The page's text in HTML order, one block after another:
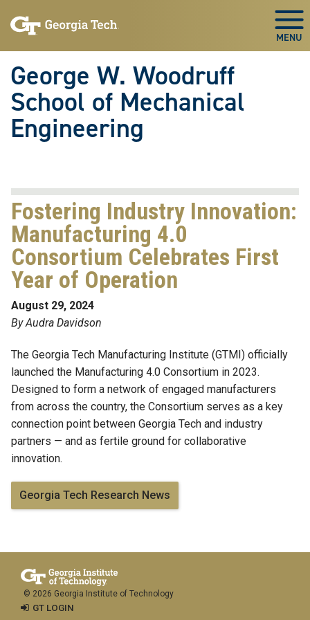
to
to
George W. Woodruff
School of Mechanical
Engineering
Fostering Industry Innovation:
Manufacturing 4.0
Consortium Celebrates First
Year of Operation
August 29, 2024
By Audra Davidson
The Georgia Tech Manufacturing Institute (GTMI) officially
launched the Manufacturing 4.0 Consortium in 2023.
Designed to form a network of engaged manufacturers
from across the country, the Consortium serves as a key
connection point between Georgia Tech and industry
partners — and as fertile ground for collaborative
innovation.
Georgia Tech Research News
© 2026 Georgia Institute of Technology
GT LOGIN